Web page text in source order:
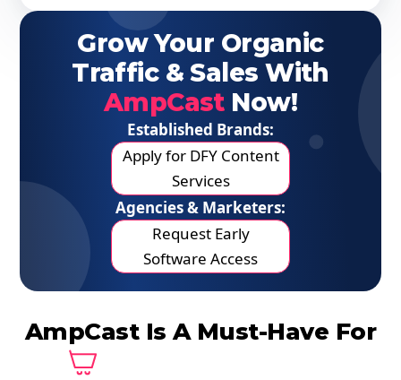
Grow Your Organic
Traffic & Sales With
AmpCastNow!
Established Brands:
Apply for DFY Content
Services
Agencies & Marketers:
Request Early
Software Access
AmpCast Is A Must-Have For